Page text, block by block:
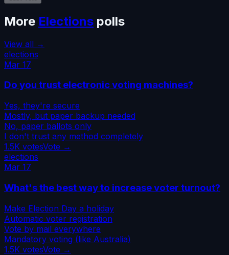
More Elections polls
View all →
elections
Mar 17
Do you trust electronic voting machines?
Yes, they're secure
Mostly, but paper backup needed
No, paper ballots only
I don't trust any method completely
1.5K votesVote →
elections
Mar 17
What's the best way to increase voter turnout?
Make Election Day a holiday
Automatic voter registration
Vote by mail everywhere
Mandatory voting (like Australia)
1.5K votesVote →